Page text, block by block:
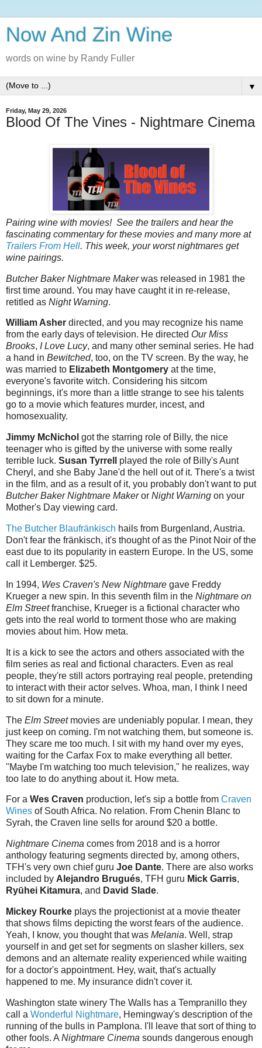
Now And Zin Wine
words on wine by Randy Fuller
▼
Friday, May 29, 2026
Blood Of The Vines - Nightmare Cinema
Pairing wine with movies! See the trailers and hear the
fascinating commentary for these movies and many more at
Trailers From Hell. This week, your worst nightmares get
wine pairings.
Butcher Baker Nightmare Makerwas released in 1981 the
first time around. You may have caught it in re-release,
retitled as Night Warning.
William Asher directed, and you may recognize his name
from the early days of television. He directed Our Miss
Brooks, I Love Lucy, and many other seminal series. He had
a hand in Bewitched, too, on the TV screen. By the way, he
was married to Elizabeth Montgomery at the time,
everyone's favorite witch. Considering his sitcom
beginnings, it's more than a little strange to see his talents
go to a movie which features murder, incest, and
homosexuality.
Jimmy McNichol got the starring role of Billy, the nice
teenager who is gifted by the universe with some really
terrible luck. Susan Tyrrell
played the role of Billy's Aunt
Cheryl, and she Baby Jane'd the hell out of it. There's a twist
in the film, and as a result of it, you probably don't want to put
Butcher Baker Nightmare Makeror Night Warning on your
Mother's Day viewing card.
The Butcher Blaufränkisch hails from Burgenland, Austria.
Don't fear the fränkisch, it's thought of as the Pinot Noir of the
east due to its popularity in eastern Europe. In the US, some
call it Lemberger. $25.
In 1994, Wes Craven's New Nightmare gave Freddy
Krueger a new spin. In this seventh film in the Nightmare on
Elm Streetfranchise, Krueger is a fictional character who
gets into the real world to torment those who are making
movies about him. How meta.
It is a kick to see the actors and others associated with the
film series as real and fictional characters. Even as real
people, they're still actors portraying real people, pretending
to interact with their actor selves. Whoa, man, I think I need
to sit down for a minute.
The Elm Streetmovies are undeniably popular. I mean, they
just keep on coming. I'm not watching them, but someone is.
They scare me too much. I sit with my hand over my eyes,
waiting for the Carfax Fox to make everything all better.
"Maybe I'm watching too much television," he realizes, way
too late to do anything about it. How meta.
For a Wes Craven production, let's sip a bottle from Craven
Wines of South Africa. No relation. From Chenin Blanc to
Syrah, the Craven line sells for around $20 a bottle.
Nightmare Cinema comes from 2018 and is a horror
anthology featuring segments directed by, among others,
TFH's very own chief guru Joe Dante. There are also works
included by Alejandro Brugués, TFH guru Mick Garris,
Ryūhei Kitamura, and David Slade.
Mickey Rourke plays the projectionist at a movie theater
that shows films depicting the worst fears of the audience.
Yeah, I know, you thought that was Melania. Well, strap
yourself in and get set for segments on slasher killers, sex
demons and an alternate reality experienced while waiting
for a doctor's appointment. Hey, wait, that's actually
happened to me. My insurance didn't cover it.
Washington state winery The Walls has a Tempranillo they
call a Wonderful Nightmare, Hemingway's description of the
running of the bulls in Pamplona. I'll leave that sort of thing to
other fools. A Nightmare Cinema sounds dangerous enough